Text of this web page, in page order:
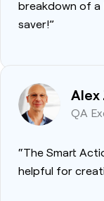
breakdown of a
saver!”
Alex
QA
“The Smart
helpful for